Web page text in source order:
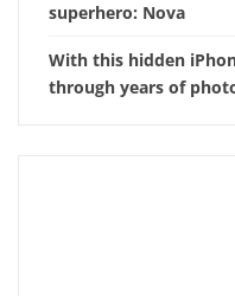
superhero: Nova
With this hidden
through years of